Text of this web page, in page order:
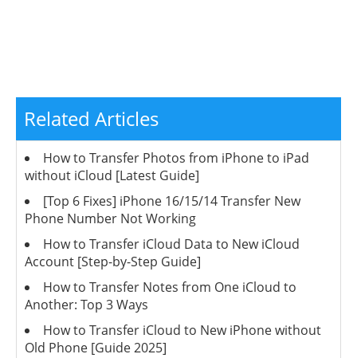
Related Articles
How to Transfer Photos from iPhone to iPad
without iCloud [Latest Guide]
[Top 6 Fixes] iPhone 16/15/14 Transfer New
Phone Number Not Working
How to Transfer iCloud Data to New iCloud
Account [Step-by-Step Guide]
How to Transfer Notes from One iCloud to
Another: Top 3 Ways
How to Transfer iCloud to New iPhone without
Old Phone [Guide 2025]